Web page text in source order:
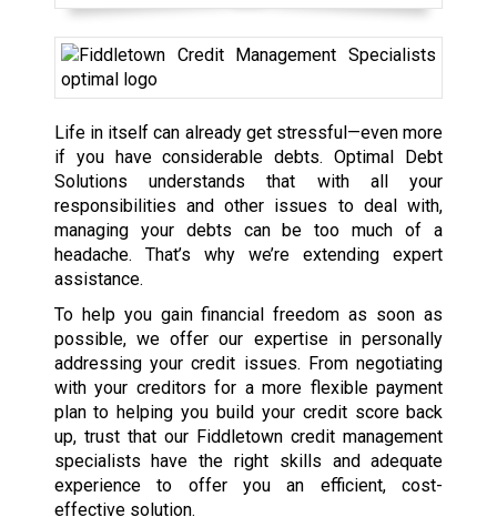
Life in itself can already get stressful—even more
if you have considerable debts. Optimal Debt
Solutions understands that with all your
responsibilities and other issues to deal with,
managing your debts can be too much of a
headache. That’s why we’re extending expert
assistance.
To help you gain financial freedom as soon as
possible, we offer our expertise in personally
addressing your credit issues. From negotiating
with your creditors for a more flexible payment
plan to helping you build your credit score back
up, trust that our Fiddletown credit management
specialists have the right skills and adequate
experience to offer you an efficient, cost-
effective solution.